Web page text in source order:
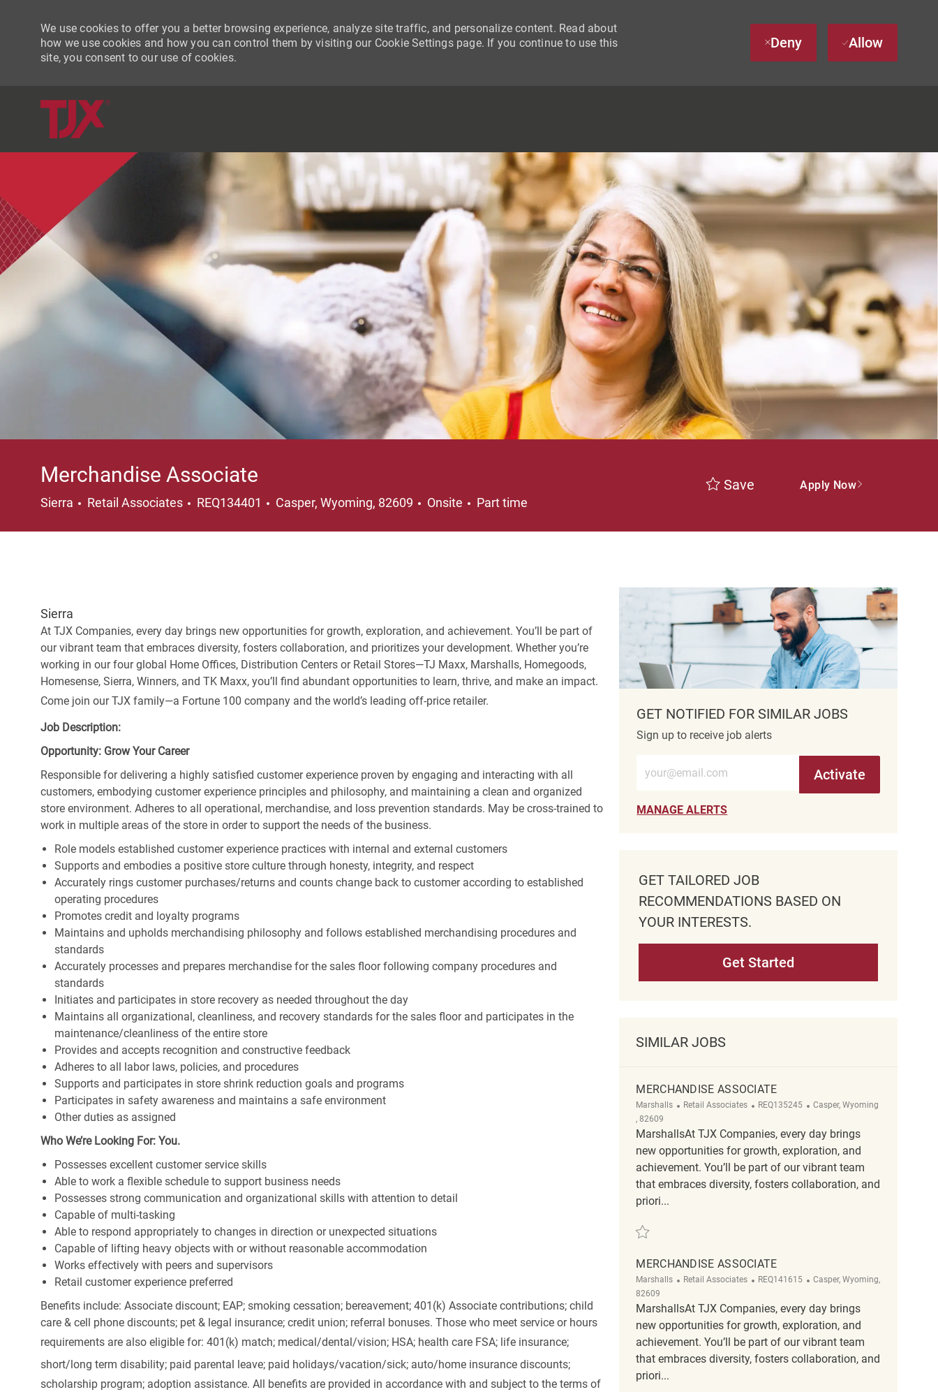
We use cookies to offer you a better browsing experience, analyze site traffic, and personalize content. Read about
how we use cookies and how you can control them by visiting our Cookie Settings page. If you continue to use this
site, you consent to our use of cookies.
Deny Allow
Merchandise Associate
Sierra Category
Retail Associates REQ134401 Location
Casper, Wyoming, 82609 Onsite Job Type
Part time
Save Apply Now
Sierra
At TJX Companies, every day brings new opportunities for growth, exploration, and achievement. You’ll be part of
our vibrant team that embraces diversity, fosters collaboration, and prioritizes your development. Whether you’re
working in our four global Home Offices, Distribution Centers or Retail Stores—TJ Maxx, Marshalls, Homegoods,
Homesense, Sierra, Winners, and TK Maxx, you’ll find abundant opportunities to learn, thrive, and make an impact.
Come join our TJX family—a Fortune 100 company and the world’s leading off-price retailer.
Job Description:
Opportunity: Grow Your Career
Responsible for delivering a highly satisfied customer experience proven by engaging and interacting with all
customers, embodying customer experience principles and philosophy, and maintaining a clean and organized
store environment. Adheres to all operational, merchandise, and loss prevention standards. May be cross-trained to
work in multiple areas of the store in order to support the needs of the business.
Role models established customer experience practices with internal and external customers
Supports and embodies a positive store culture through honesty, integrity, and respect
Accurately rings customer purchases/returns and counts change back to customer according to established
operating procedures
Promotes credit and loyalty programs
Maintains and upholds merchandising philosophy and follows established merchandising procedures and
standards
Accurately processes and prepares merchandise for the sales floor following company procedures and
standards
Initiates and participates in store recovery as needed throughout the day
Maintains all organizational, cleanliness, and recovery standards for the sales floor and participates in the
maintenance/cleanliness of the entire store
Provides and accepts recognition and constructive feedback
Adheres to all labor laws, policies, and procedures
Supports and participates in store shrink reduction goals and programs
Participates in safety awareness and maintains a safe environment
Other duties as assigned
Who We’re Looking For: You.
Possesses excellent customer service skills
Able to work a flexible schedule to support business needs
Possesses strong communication and organizational skills with attention to detail
Capable of multi-tasking
Able to respond appropriately to changes in direction or unexpected situations
Capable of lifting heavy objects with or without reasonable accommodation
Works effectively with peers and supervisors
Retail customer experience preferred
Benefits include: Associate discount; EAP; smoking cessation; bereavement; 401(k) Associate contributions; child
care & cell phone discounts; pet & legal insurance; credit union; referral bonuses. Those who meet service or hours
requirements are also eligible for: 401(k) match; medical/dental/vision; HSA; health care FSA; life insurance;
short/long term disability; paid parental leave; paid holidays/vacation/sick; auto/home insurance discounts;
scholarship program; adoption assistance. All benefits are provided in accordance with and subject to the terms of
GET NOTIFIED FOR SIMILAR JOBS
Sign up to receive job alerts
Activate
MANAGE ALERTS
GET TAILORED JOB
RECOMMENDATIONS BASED ON
YOUR INTERESTS.
Get Started
SIMILAR JOBS
MERCHANDISE ASSOCIATE
Marshalls Category
Retail Associates ReqId
REQ135245 Location
Casper, Wyoming
, 82609
MarshallsAt TJX Companies, every day brings
new opportunities for growth, exploration, and
achievement. You’ll be part of our vibrant team
that embraces diversity, fosters collaboration, and
priori...
Save Merchandise Associate REQ135245
MERCHANDISE ASSOCIATE
Marshalls Category
Retail Associates ReqId
REQ141615 Location
Casper, Wyoming,
82609
MarshallsAt TJX Companies, every day brings
new opportunities for growth, exploration, and
achievement. You’ll be part of our vibrant team
that embraces diversity, fosters collaboration, and
priori...